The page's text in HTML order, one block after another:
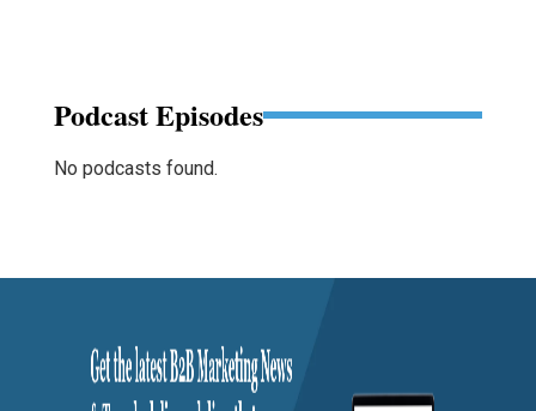
Podcast Episodes
No podcasts found.